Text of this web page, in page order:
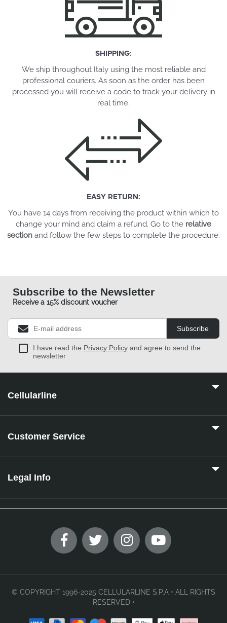
SHIPPING:
We ship throughout Italy using the most reliable and
professional couriers. As soon as the order has been
processed you will receive a code to track your delivery in
real time.
EASY RETURN:
You have 14 days from receiving the product within which to
change your mind and claim a refund. Go to the relative
section and follow the few steps to complete the procedure.
Subscribe to the Newsletter
Receive a 15% discount voucher
Subscribe
I have read the Privacy Policy and agree to send the
newsletter
Cellularline
Customer Service
Legal Info
© COPYRIGHT 1996-2025 CELLULARLINE S.P.A • ALL RIGHTS
RESERVED •